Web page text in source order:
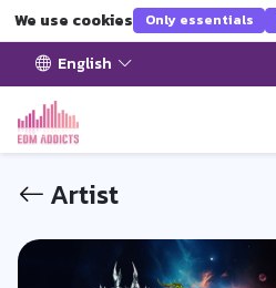
We use cookies Only essentials
English
Artist